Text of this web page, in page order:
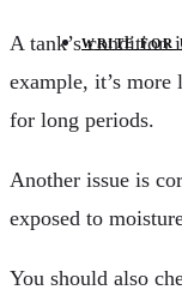
WRITE FOR
A tank’s condition
example, it’s
for long periods.
Another issue is
exposed to
You should also